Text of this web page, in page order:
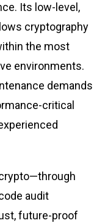
Its low-level,
cryptography
the most
environments.
demands
critical
audit
future-proof